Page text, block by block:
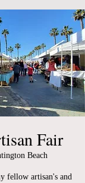
Fair
Beach
fellow artisan's and